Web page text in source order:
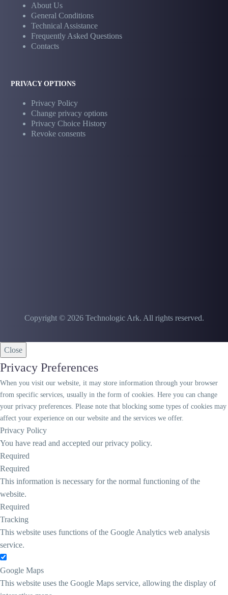
About Us
General Conditions
Technical Assistance
Frequently Asked Questions
Contacts
PRIVACY OPTIONS
Privacy Policy
Change privacy options
Privacy Choice History
Revoke consents
Copyright © 2026 Technologic Ark. All rights reserved.
Close
Privacy Preferences
When you visit our website, it may store information through your browser
from specific services, usually in the form of cookies. Here you can change
your privacy preferences. Please note that blocking some types of cookies may
affect your experience on our website and the services we offer.
Privacy Policy
You have read and accepted our privacy policy.
Required
Required
This information is necessary for the normal functioning of the
website.
Required
Tracking
This website uses functions of the Google Analytics web analysis
service.
Google Maps
This website uses the Google Maps service, allowing the display of